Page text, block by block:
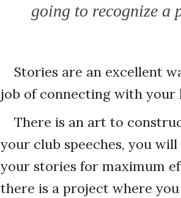
going to recognize a
Stories are an excellent
job of connecting with your
There is an art to
your club speeches, you
your stories for maximum
there is a project where